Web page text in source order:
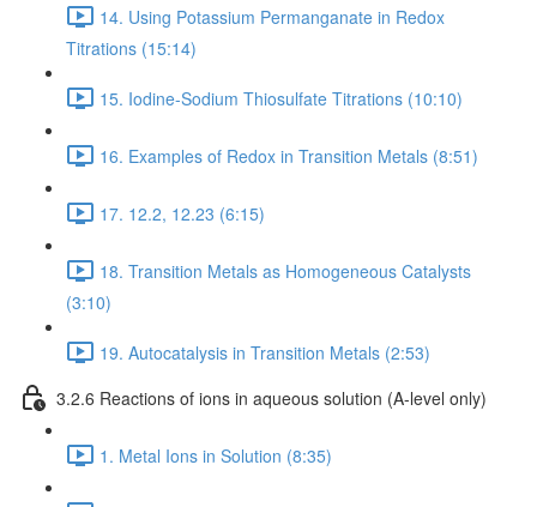
14. Using Potassium Permanganate in Redox
Titrations (15:14)
15. Iodine-Sodium Thiosulfate Titrations (10:10)
16. Examples of Redox in Transition Metals (8:51)
17. 12.2, 12.23 (6:15)
18. Transition Metals as Homogeneous Catalysts
(3:10)
19. Autocatalysis in Transition Metals (2:53)
3.2.6 Reactions of ions in aqueous solution (A-level only)
1. Metal Ions in Solution (8:35)